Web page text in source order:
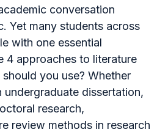
conversation
Yet many students across
with one essential
4 approaches to literature
you use? Whether
dissertation,
research,
review methods in research